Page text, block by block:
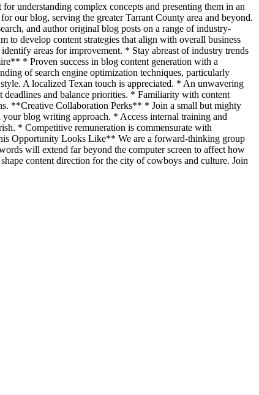
understanding complex concepts and presenting them in an
our blog, serving the greater Tarrant County area and beyond.
and author original blog posts on a range of industry-
to develop content strategies that align with overall business
areas for improvement. * Stay abreast of industry trends
* Proven success in blog content generation with a
of search engine optimization techniques, particularly
A localized Texan touch is appreciated. * An unwavering
and balance priorities. * Familiarity with content
**Creative Collaboration Perks** * Join a small but mighty
blog writing approach. * Access internal training and
* Competitive remuneration is commensurate with
Opportunity Looks Like** We are a forward-thinking group
will extend far beyond the computer screen to affect how
content direction for the city of cowboys and culture. Join